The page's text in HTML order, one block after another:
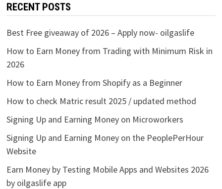
RECENT POSTS
Best Free giveaway of 2026 – Apply now- oilgaslife
How to Earn Money from Trading with Minimum Risk in
2026
How to Earn Money from Shopify as a Beginner
How to check Matric result 2025 / updated method
Signing Up and Earning Money on Microworkers
Signing Up and Earning Money on the PeoplePerHour
Website
Earn Money by Testing Mobile Apps and Websites 2026
by oilgaslife app